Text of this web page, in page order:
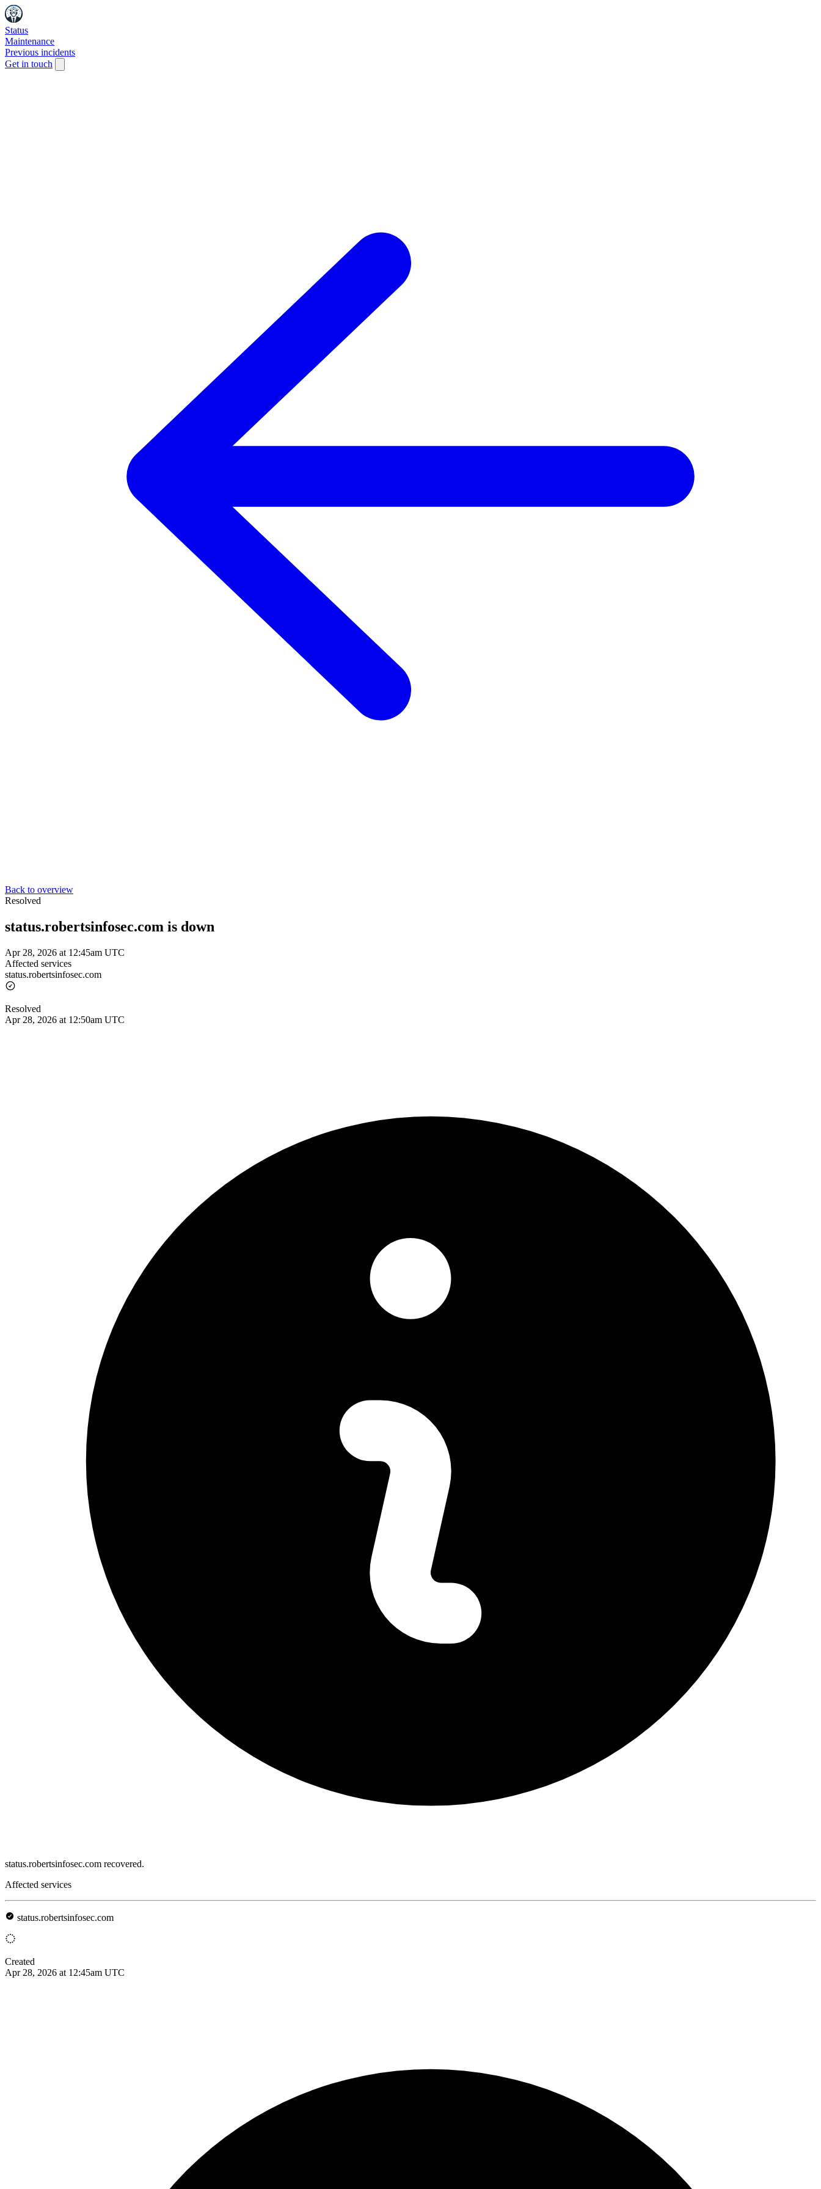
Status
Maintenance
Previous incidents
Get in touch
Back to overview
Resolved
status.robertsinfosec.com is down
Apr 28, 2026 at 12:45am UTC
Affected services
status.robertsinfosec.com
Resolved
Apr 28, 2026 at 12:50am UTC
status.robertsinfosec.com recovered.
Affected services
status.robertsinfosec.com
Created
Apr 28, 2026 at 12:45am UTC